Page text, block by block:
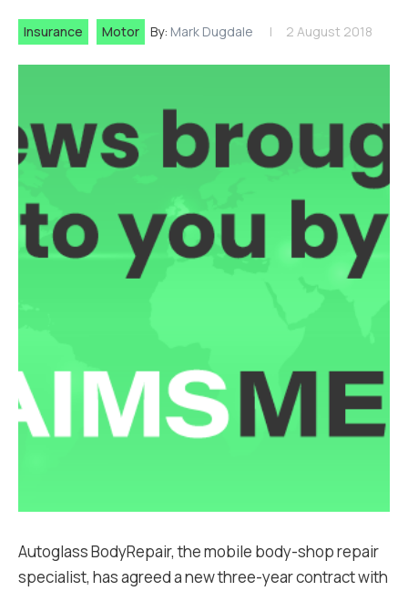
Insurance Motor By: Mark Dugdale 2 August 2018
Autoglass BodyRepair, the mobile body-shop repair
specialist, has agreed a new three-year contract with